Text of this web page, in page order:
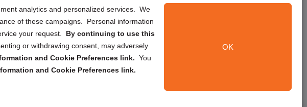
analytics and personalized services. We
of these campaigns. Personal information
your request. By continuing to use this
or withdrawing consent, may adversely
and Cookie Preferences link. You
and Cookie Preferences link.
OK